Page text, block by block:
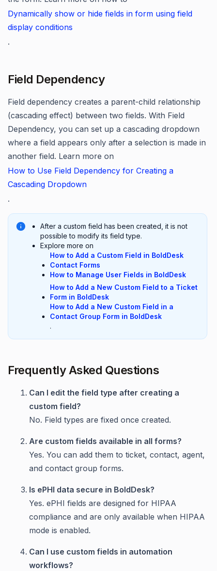
Dynamically show or hide fields in form using field
display conditions
.
Field Dependency
Field dependency creates a parent-child relationship
(cascading effect) between two fields. With Field
Dependency, you can set up a cascading dropdown
where a field appears only after a selection is made in
another field. Learn more on
How to Use Field Dependency for Creating a
Cascading Dropdown
.
After a custom field has been created, it is not
possible to modify its field type.
Explore more on
How to Add a Custom Field in BoldDesk
Contact Forms
How to Manage User Fields in BoldDesk
How to Add a New Custom Field to a Ticket
Form in BoldDesk
How to Add a New Custom Field in a
Contact Group Form in BoldDesk
.
Frequently Asked Questions
Can I edit the field type after creating a
custom field?
No. Field types are fixed once created.
Are custom fields available in all forms?
Yes. You can add them to ticket, contact, agent,
and contact group forms.
Is ePHI data secure in BoldDesk?
Yes. ePHI fields are designed for HIPAA
compliance and are only available when HIPAA
mode is enabled.
Can I use custom fields in automation
workflows?